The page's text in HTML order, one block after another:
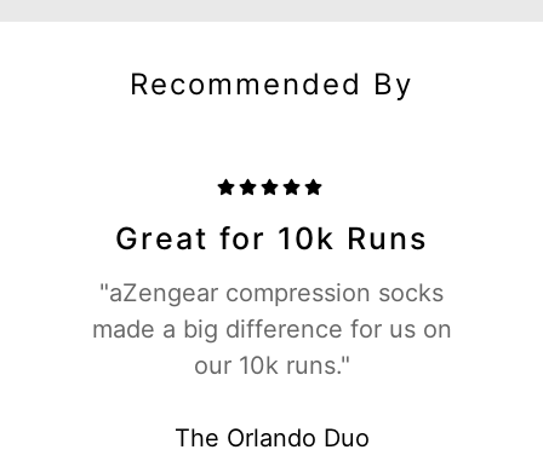
Recommended By
Great for 10k Runs
"aZengear compression socks
made a big difference for us on
our 10k runs."
The Orlando Duo